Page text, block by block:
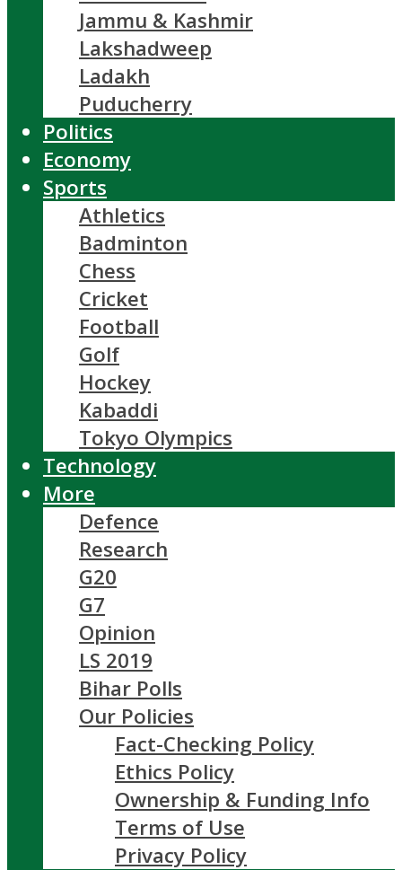
Jammu & Kashmir
Lakshadweep
Ladakh
Puducherry
Politics
Economy
Sports
Athletics
Badminton
Chess
Cricket
Football
Golf
Hockey
Kabaddi
Tokyo Olympics
Technology
More
Defence
Research
G20
G7
Opinion
LS 2019
Bihar Polls
Our Policies
Fact-Checking Policy
Ethics Policy
Ownership & Funding Info
Terms of Use
Privacy Policy